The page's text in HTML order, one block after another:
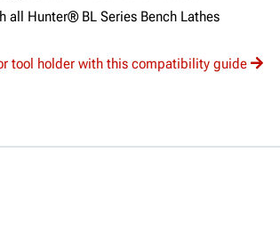
all Hunter® BL Series Bench Lathes
tool holder with this compatibility guide